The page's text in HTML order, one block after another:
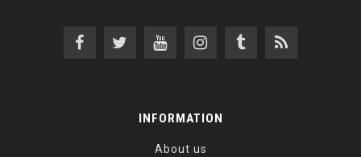
INFORMATION
About us